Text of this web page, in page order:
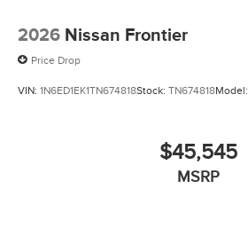
2026 Nissan Frontier
Price Drop
VIN: 1N6ED1EK1TN674818Stock: TN674818Model:
$45,545
MSRP